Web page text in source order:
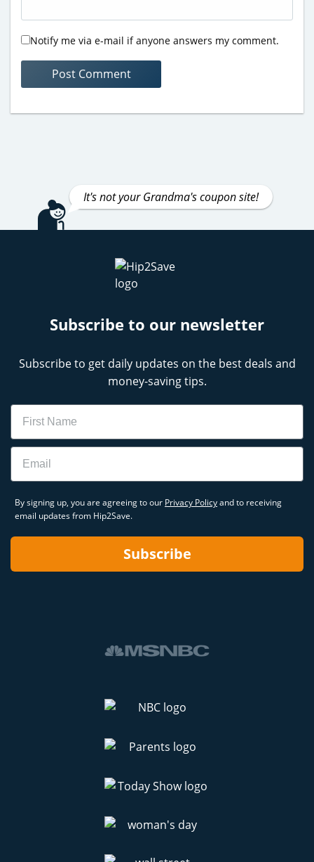
Notify me via e-mail if anyone answers my comment.
It's not your Grandma's coupon site!
Subscribe to our newsletter
Subscribe to get daily updates on the best deals and
money-saving tips.
Name
Email
By signing up, you are agreeing to our Privacy Policyand to receiving
email updates from Hip2Save.
Subscribe